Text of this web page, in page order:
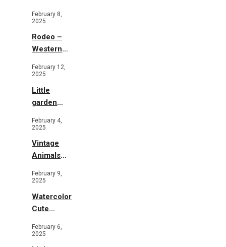
February 8,
2025
Rodeo –
Western
February 12,
2025
Little
garden
February 4,
2025
Vintage
Animals
Flowers
February 9,
2025
Watercolor
Cute
Garden
February 6,
2025